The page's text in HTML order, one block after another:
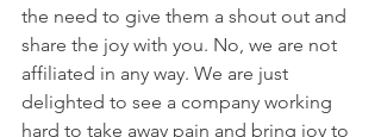
the need to give them a shout out and
share the joy with you. No, we are not
affiliated in any way. We are just
delighted to see a company working
hard to take away pain and bring joy to